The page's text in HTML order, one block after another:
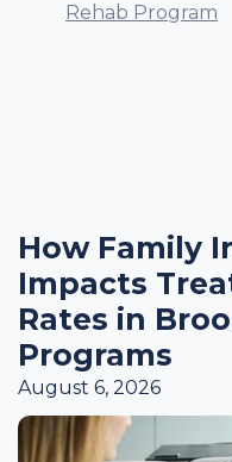
Rehab Program
How Family
Impacts
Rates in
Programs
August 6, 2026